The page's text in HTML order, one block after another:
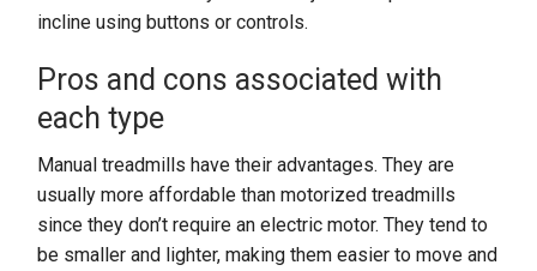
incline using buttons or controls.
Pros and cons associated with
each type
Manual treadmills have their advantages. They are
usually more affordable than motorized treadmills
since they don’t require an electric motor. They tend to
be smaller and lighter, making them easier to move and